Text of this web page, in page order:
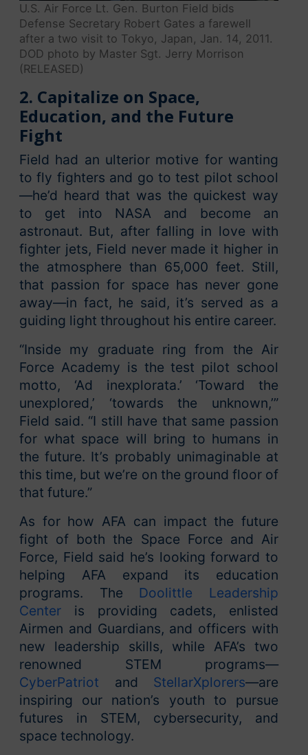
U.S. Air Force Lt. Gen. Burton Field bids
Defense Secretary Robert Gates a farewell
after a two visit to Tokyo, Japan, Jan. 14, 2011.
DOD photo by Master Sgt. Jerry Morrison
(RELEASED)
2. Capitalize on Space,
Education, and the Future
Fight
Field had an ulterior motive for wanting
to fly fighters and go to test pilot school
—he’d heard that was the quickest way
to get into NASA and become an
astronaut. But, after falling in love with
fighter jets, Field never made it higher in
the atmosphere than 65,000 feet. Still,
that passion for space has never gone
away—in fact, he said, it’s served as a
guiding light throughout his entire career.
“Inside my graduate ring from the Air
Force Academy is the test pilot school
motto, ‘Ad inexplorata.’ ‘Toward the
unexplored,’ ‘towards the unknown,’”
Field said. “I still have that same passion
for what space will bring to humans in
the future. It’s probably unimaginable at
this time, but we’re on the ground floor of
that future.”
As for how AFA can impact the future
fight of both the Space Force and Air
Force, Field said he’s looking forward to
helping AFA expand its education
programs. The Doolittle Leadership
Center is providing cadets, enlisted
Airmen and Guardians, and officers with
new leadership skills, while AFA’s two
renowned STEM programs—
CyberPatriot and StellarXplorers—are
inspiring our nation’s youth to pursue
futures in STEM, cybersecurity, and
space technology.